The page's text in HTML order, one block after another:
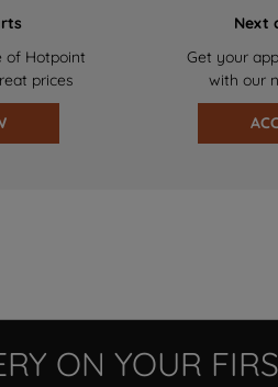
of Hotpoint
prices
Next
Get your
with our
ON YOUR